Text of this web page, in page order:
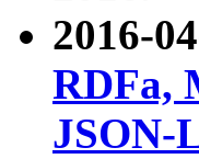
2016-
RDFa,
JSON-